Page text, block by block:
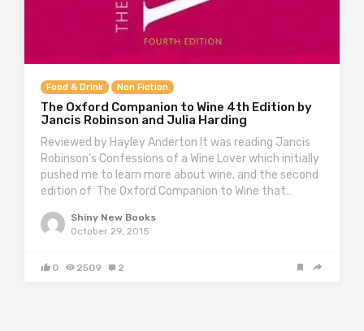
Food & Drink Non Fiction
The Oxford Companion to Wine 4th Edition by
Jancis Robinson and Julia Harding
Reviewed by Hayley Anderton It was reading Jancis
Robinson’s Confessions of a Wine Lover which initially
pushed me to learn more about wine, and the second
edition of The Oxford Companion to Wine that…
Shiny New Books
October 29, 2015
0 2509 2